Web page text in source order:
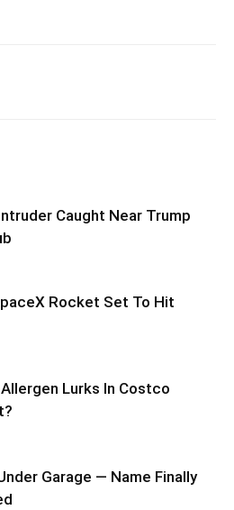
Caught Near Trump
Rocket Set To Hit
Lurks In Costco
Garage — Name Finally